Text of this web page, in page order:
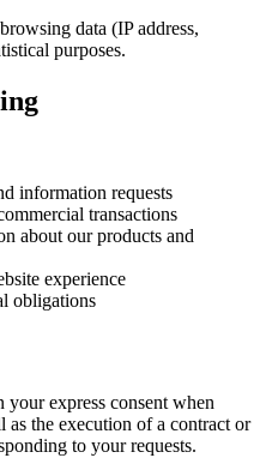
data (IP address,
purposes.
information requests
transactions
about our products and
experience
obligations
your express consent when
the execution of a contract or
to your requests.